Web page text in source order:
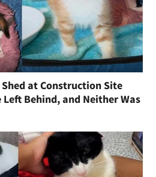
at Construction Site
Left Behind, and Neither Was